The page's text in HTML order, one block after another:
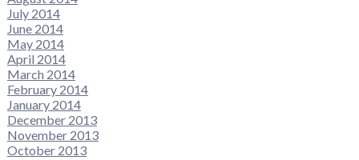
July 2014
June 2014
May 2014
April 2014
March 2014
February 2014
January 2014
December 2013
November 2013
October 2013